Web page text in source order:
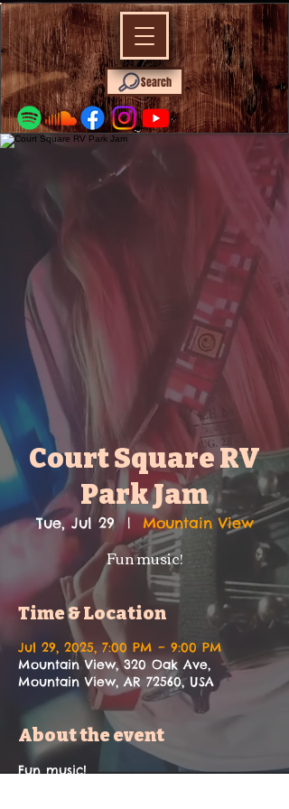
Search
Court Square RV
Park Jam
Tue, Jul 29
  |
Mountain View
Fun music!
Time & Location
Jul 29, 2025, 7:00 PM – 9:00 PM
Mountain View, 320 Oak Ave,
Mountain View, AR 72560, USA
About the event
Fun music!